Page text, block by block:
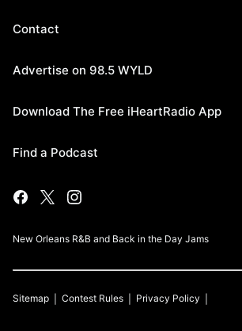
Contact
Advertise on 98.5 WYLD
Download The Free iHeartRadio App
Find a Podcast
New Orleans R&B and Back in the Day Jams
Sitemap Contest Rules Privacy Policy